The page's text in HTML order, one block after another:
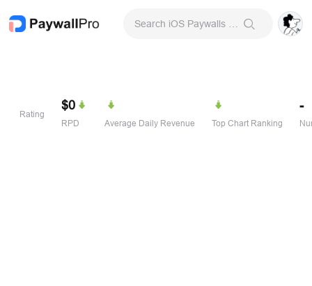
Rating
$0
RPD Average Daily Revenue Top Chart Ranking
-